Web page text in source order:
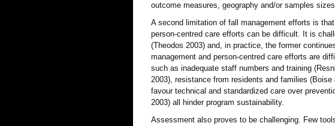
outcome measures, geography and/or samples
A second limitation of fall management efforts is
person-centred care efforts can be difficult. It is
(Theodos 2003) and, in practice, the former
management and person-centred care efforts are
such as inadequate staff numbers and training
2003), resistance from residents and families
favour technical and standardized care over
2003) all hinder program sustainability.
Assessment also proves to be challenging. Few